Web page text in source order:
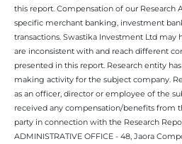
this report. Compensation of our Research
specific merchant banking, investment
transactions. Swastika Investment Ltd may
are inconsistent with and reach different
presented in this report. Research entity
making activity for the subject company.
as an officer, director or employee of the
received any compensation/benefits from
party in connection with the Research
ADMINISTRATIVE OFFICE - 48, Jaora